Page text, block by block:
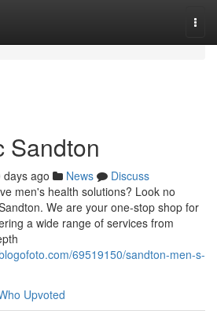
Sandton
days ago News
Discuss
men's health solutions? Look no
We are your one-stop shop for
a wide range of services from
69519150/sandton-men-s-
Upvoted